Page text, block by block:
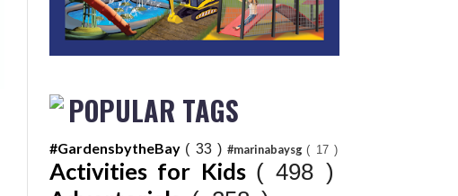
POPULAR TAGS
#GardensbytheBay ( 33 ) #marinabaysg( 17 )
Activities for Kids ( 498 )